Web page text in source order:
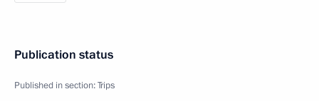
Publication status
Published in section:Trips